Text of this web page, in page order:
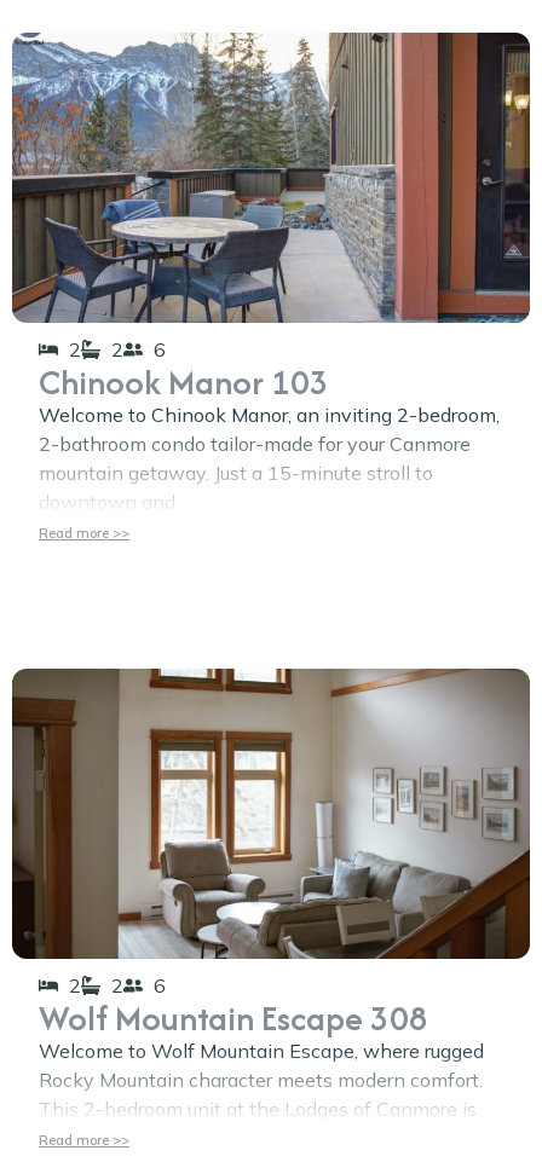
2 2 6
Chinook Manor 103
Welcome to Chinook Manor, an inviting 2-bedroom,
2-bathroom condo tailor-made for your Canmore
mountain getaway. Just a 15-minute stroll to
downtown and
Read more >>
2 2 6
Wolf Mountain Escape 308
Welcome to Wolf Mountain Escape, where rugged
Rocky Mountain character meets modern comfort.
This 2-bedroom unit at the Lodges of Canmore is
Read more >>